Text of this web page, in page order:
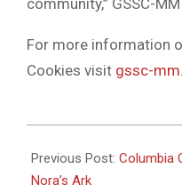
community,” GSSC-
For more information
Cookies visit gssc-
03-
09
Previous Post: Columbia
Nora’s Ark